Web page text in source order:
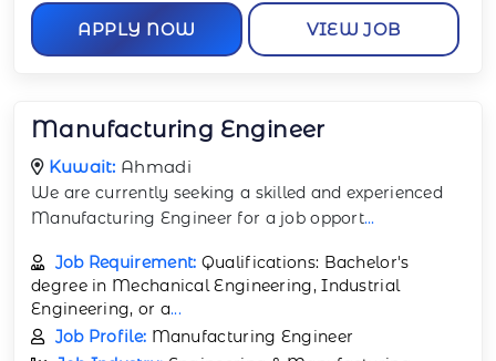
APPLY NOW VIEW JOB
Manufacturing Engineer
Kuwait: Ahmadi
We are currently seeking a skilled and experienced
Manufacturing Engineer for a job opport...
Job Requirement: Qualifications: Bachelor's
degree in Mechanical Engineering, Industrial
Engineering, or a...
Job Profile: Manufacturing Engineer